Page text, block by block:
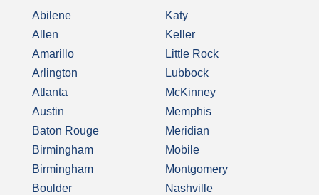
Abilene
Allen
Amarillo
Arlington
Atlanta
Austin
Baton Rouge
Birmingham
Birmingham
Boulder
Katy
Keller
Little Rock
Lubbock
McKinney
Memphis
Meridian
Mobile
Montgomery
Nashville